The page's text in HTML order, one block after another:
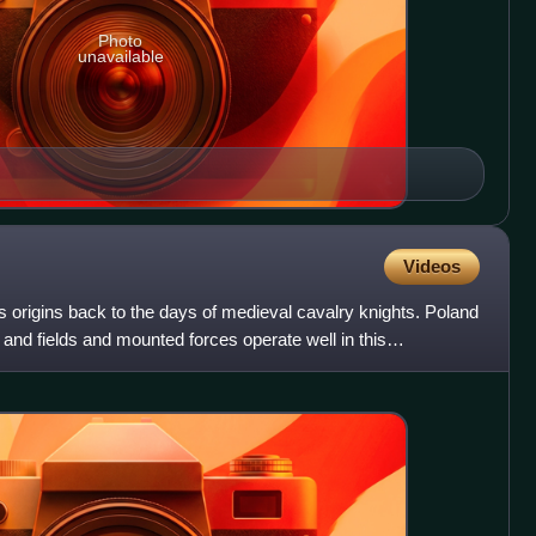
Photo
unavailable
Videos
origins back to the days of medieval cavalry knights. Poland
fields and mounted forces operate well in this